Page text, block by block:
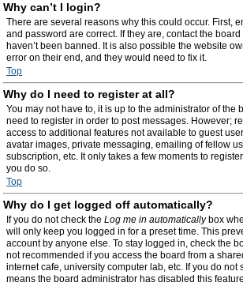
Why can’t I login?
There are several reasons why this could occur. First,
and password are correct. If they are, contact the
haven’t been banned. It is also possible the website
error on their end, and they would need to fix it.
Top
Why do I need to register at all?
You may not have to, it is up to the administrator of the
need to register in order to post messages. However;
access to additional features not available to guest
avatar images, private messaging, emailing of fellow
subscription, etc. It only takes a few moments to
you do so.
Top
Why do I get logged off automatically?
If you do not check the Log me in automaticallybox
will only keep you logged in for a preset time. This
account by anyone else. To stay logged in, check the
not recommended if you access the board from a
internet cafe, university computer lab, etc. If you do not
means the board administrator has disabled this